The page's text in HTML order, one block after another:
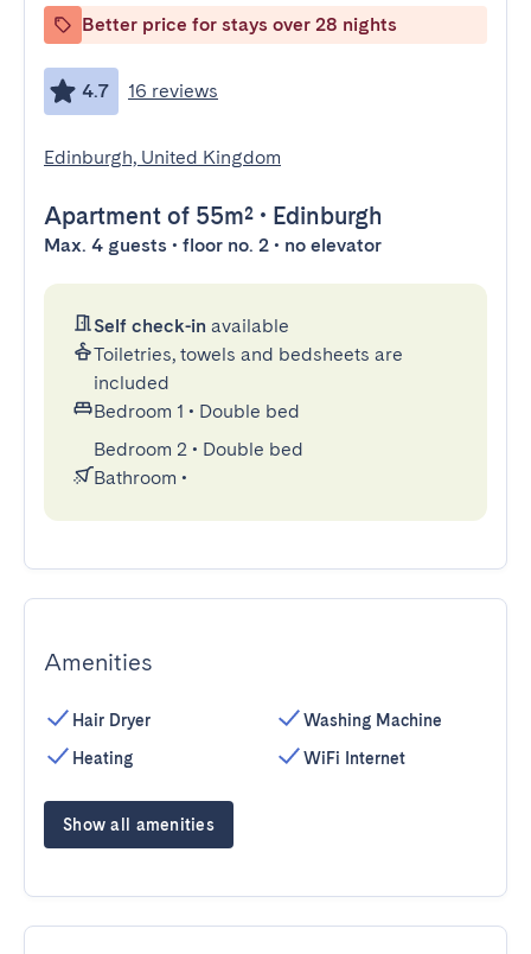
Better price for stays over 28 nights
4.7 16 reviews
Edinburgh, United Kingdom
Apartment of 55m² • Edinburgh
Max. 4 guests • floor no. 2 • no elevator
Self check-in available
Toiletries, towels and bedsheets are
included
Bedroom 1 • Double bed
Bedroom 2 • Double bed
Bathroom •
Amenities
Hair Dryer
Heating
Washing Machine
WiFi Internet
Show all amenities